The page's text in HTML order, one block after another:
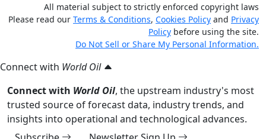
All material subject to strictly enforced copyright laws
Please read our Terms & Conditions, Cookies Policy and Privacy
Policy before using the site.
Do Not Sell or Share My Personal Information.
Connect with World Oil
Connect with World Oil, the upstream industry's most
trusted source of forecast data, industry trends, and
insights into operational and technological advances.